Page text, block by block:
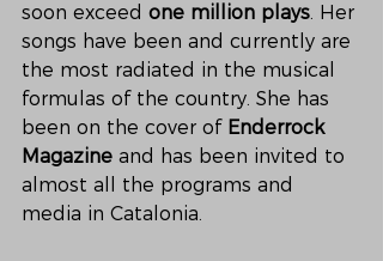
soon exceed one million plays. Her
songs have been and currently are
the most radiated in the musical
formulas of the country. She has
been on the cover of Enderrock
Magazine and has been invited to
almost all the programs and
media in Catalonia.